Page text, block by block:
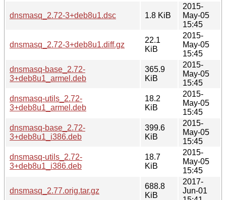
dnsmasq_2.72-3+deb8u1.dsc 1.8 KiB
2015-
May-05
15:45
dnsmasq_2.72-3+deb8u1.diff.gz
22.1
KiB
2015-
May-05
15:45
dnsmasq-base_2.72-
3+deb8u1_armel.deb
365.9
KiB
2015-
May-05
15:45
dnsmasq-utils_2.72-
3+deb8u1_armel.deb
18.2
KiB
2015-
May-05
15:45
dnsmasq-base_2.72-
3+deb8u1_i386.deb
399.6
KiB
2015-
May-05
15:45
dnsmasq-utils_2.72-
3+deb8u1_i386.deb
18.7
KiB
2015-
May-05
15:45
dnsmasq_2.77.orig.tar.gz
688.8
KiB
2017-
Jun-01